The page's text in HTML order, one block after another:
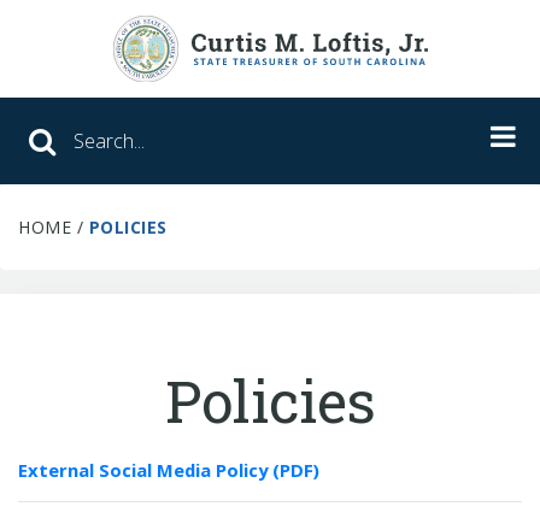
Search SC Office of the State
Unclaimed Property
About Us
Meet the Treasurer
HOME / POLICIES
Policies
External Social Media Policy (PDF)